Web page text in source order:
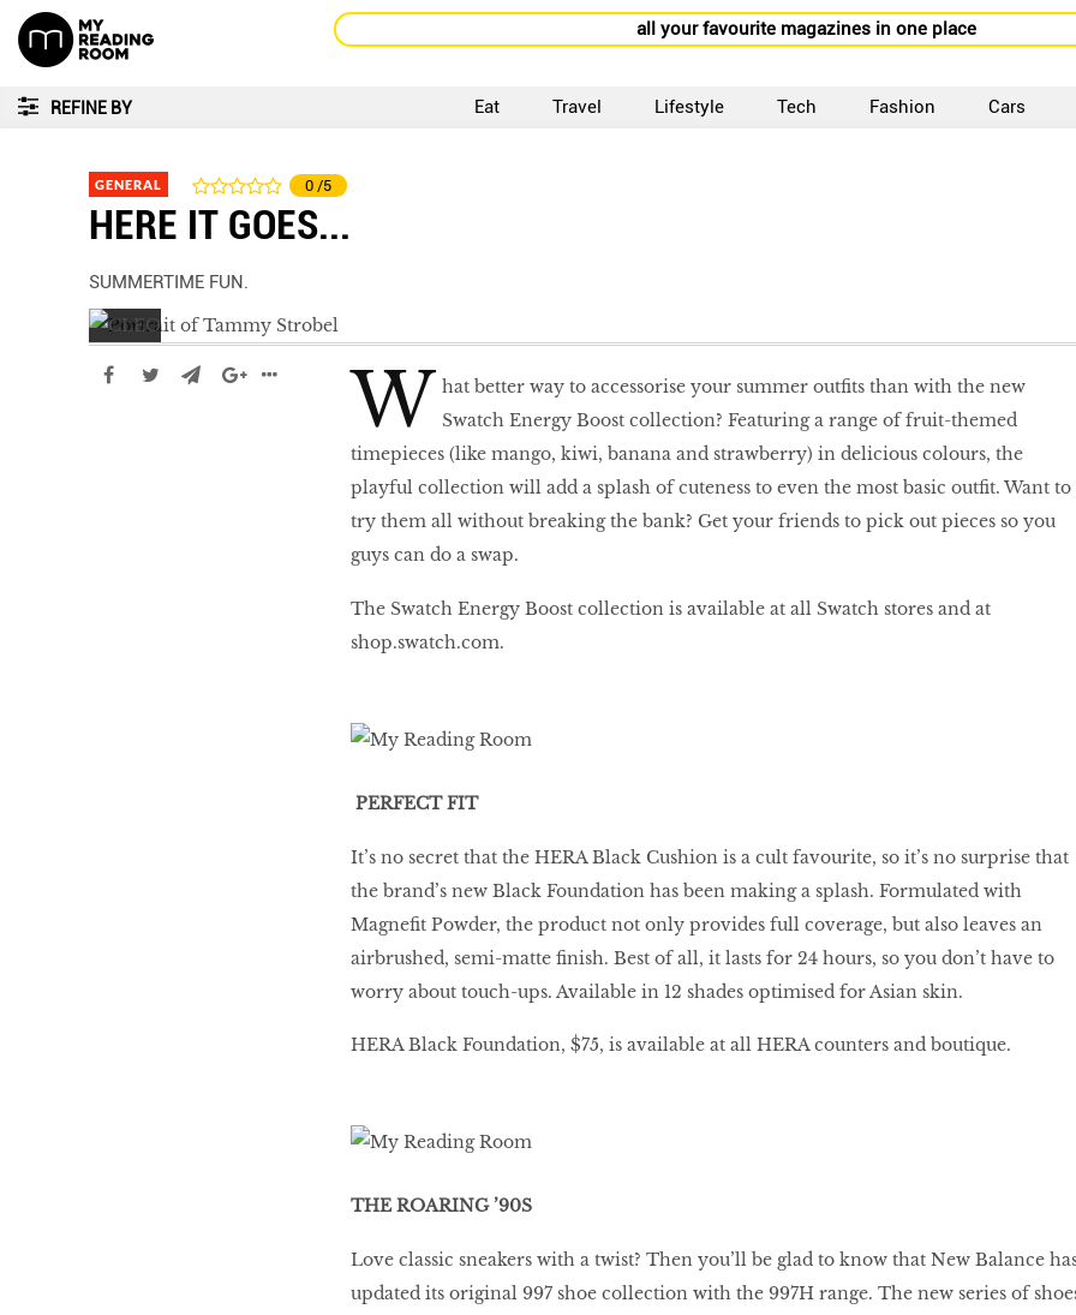
all your favourite magazines in one place
REFINE BY Eat Travel Lifestyle Tech Fashion Cars
GENERAL 0 /5
HERE IT GOES...
SUMMERTIME FUN.
W hat better way to accessorise your summer outfits than with the new
Swatch Energy Boost collection? Featuring a range of fruit-themed
timepieces (like mango, kiwi, banana and strawberry) in delicious colours, the
playful collection will add a splash of cuteness to even the most basic outfit. Want to
try them all without breaking the bank? Get your friends to pick out pieces so you
guys can do a swap.
The Swatch Energy Boost collection is available at all Swatch stores and at
shop.swatch.com.
PERFECT FIT
It’s no secret that the HERA Black Cushion is a cult favourite, so it’s no surprise that
the brand’s new Black Foundation has been making a splash. Formulated with
Magnefit Powder, the product not only provides full coverage, but also leaves an
airbrushed, semi-matte finish. Best of all, it lasts for 24 hours, so you don’t have to
worry about touch-ups. Available in 12 shades optimised for Asian skin.
HERA Black Foundation, $75, is available at all HERA counters and boutique.
THE ROARING ’90S
Love classic sneakers with a twist? Then you’ll be glad to know that New Balance
updated its original 997 shoe collection with the 997H range. The new series of